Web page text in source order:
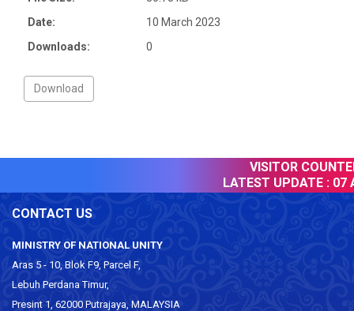
Date:
10 March 2023
Downloads:
0
VISITOR
LATEST UPDATE : 07
CONTACT US
MINISTRY OF NATIONAL UNITY
Aras 5 - 10, Blok F9, Parcel F,
Lebuh Perdana Timur,
Presint 1, 62000 Putrajaya, MALAYSIA